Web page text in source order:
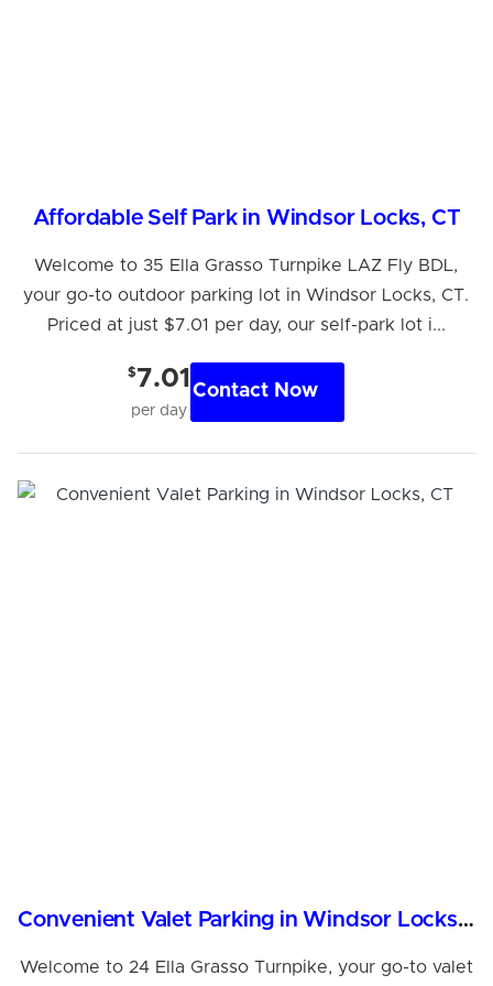
Affordable Self Park in Windsor Locks, CT
Welcome to 35 Ella Grasso Turnpike LAZ Fly BDL,
your go-to outdoor parking lot in Windsor Locks, CT.
Priced at just $7.01 per day, our self-park lot i...
$7.01
per day
Contact Now
Convenient Valet Parking in Windsor Locks, CT
Welcome to 24 Ella Grasso Turnpike, your go-to valet